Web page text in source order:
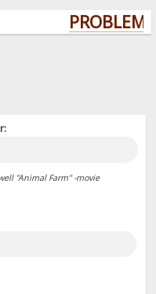
"Animal Farm" -movie